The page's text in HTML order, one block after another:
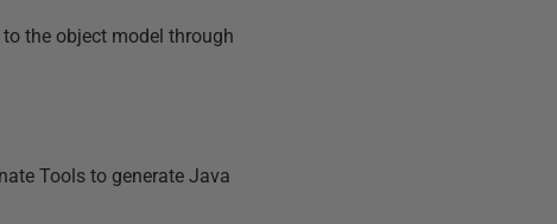
the object model through
Tools to generate Java